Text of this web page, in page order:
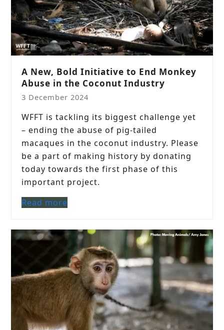
A New, Bold Initiative to End Monkey
Abuse in the Coconut Industry
3 December 2024
WFFT is tackling its biggest challenge yet
– ending the abuse of pig-tailed
macaques in the coconut industry. Please
be a part of making history by donating
today towards the first phase of this
important project.
Read more